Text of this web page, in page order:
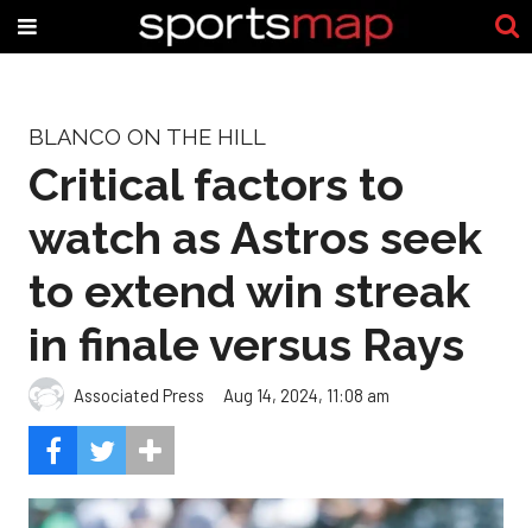
BLANCO ON THE HILL
Critical factors to
watch as Astros seek
to extend win streak
in finale versus Rays
Associated Press Aug 14, 2024, 11:08 am